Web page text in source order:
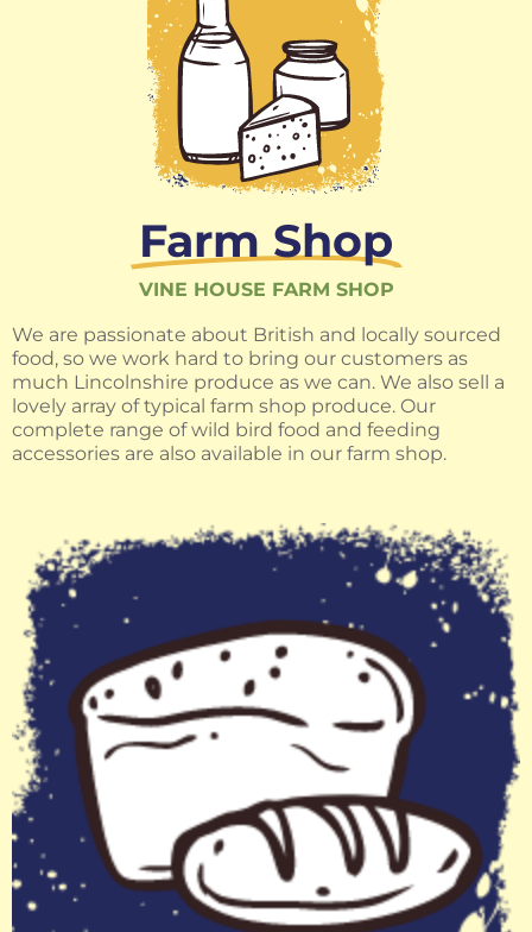
Farm Shop
VINE HOUSE FARM SHOP
We are passionate about British and locally sourced
food, so we work hard to bring our customers as
much Lincolnshire produce as we can. We also sell a
lovely array of typical farm shop produce. Our
complete range of wild bird food and feeding
accessories are also available in our farm shop.